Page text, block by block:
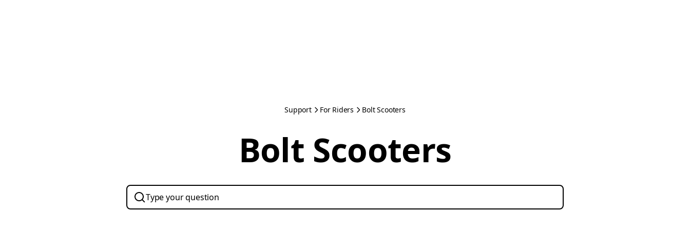
Support For Riders Bolt Scooters
Bolt Scooters